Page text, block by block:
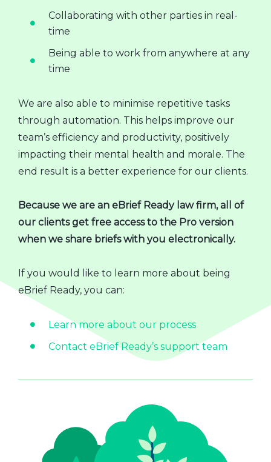
Collaborating with other parties in real-
time
Being able to work from anywhere at any
time
We are also able to minimise repetitive tasks
through automation. This helps improve our
team’s efficiency and productivity, positively
impacting their mental health and morale. The
end result is a better experience for our clients.
Because we are an eBrief Ready law firm, all of
our clients get free access to the Pro version
when we share briefs with you electronically.
If you would like to learn more about being
eBrief Ready, you can:
Learn more about our process
Contact eBrief Ready’s support team